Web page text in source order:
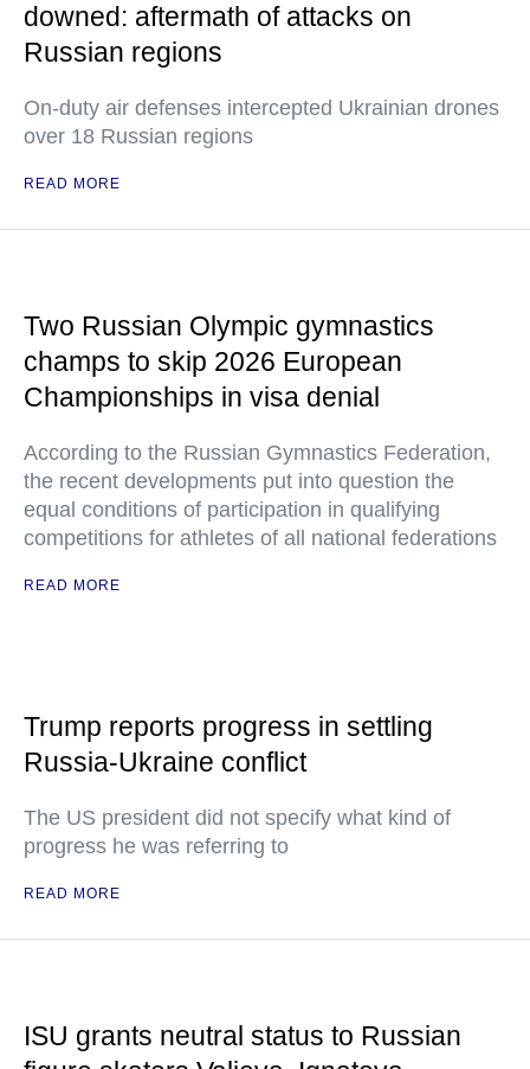
downed: aftermath of attacks on
Russian regions
On-duty air defenses intercepted Ukrainian drones
over 18 Russian regions
READ MORE
Two Russian Olympic gymnastics
champs to skip 2026 European
Championships in visa denial
According to the Russian Gymnastics Federation,
the recent developments put into question the
equal conditions of participation in qualifying
competitions for athletes of all national federations
READ MORE
Trump reports progress in settling
Russia-Ukraine conflict
The US president did not specify what kind of
progress he was referring to
READ MORE
ISU grants neutral status to Russian